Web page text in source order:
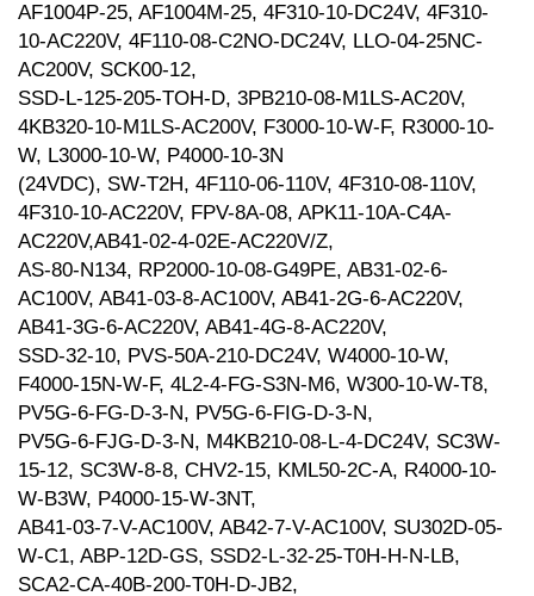
AF1004P-25, AF1004M-25, 4F310-10-DC24V, 4F310-
10-AC220V, 4F110-08-C2NO-DC24V, LLO-04-25NC-
AC200V, SCK00-12,
SSD-L-125-205-TOH-D, 3PB210-08-M1LS-AC20V,
4KB320-10-M1LS-AC200V, F3000-10-W-F, R3000-10-
W, L3000-10-W, P4000-10-3N
(24VDC), SW-T2H, 4F110-06-110V, 4F310-08-110V,
4F310-10-AC220V, FPV-8A-08, APK11-10A-C4A-
AC220V,AB41-02-4-02E-AC220V/Z,
AS-80-N134, RP2000-10-08-G49PE, AB31-02-6-
AC100V, AB41-03-8-AC100V, AB41-2G-6-AC220V,
AB41-3G-6-AC220V, AB41-4G-8-AC220V,
SSD-32-10, PVS-50A-210-DC24V, W4000-10-W,
F4000-15N-W-F, 4L2-4-FG-S3N-M6, W300-10-W-T8,
PV5G-6-FG-D-3-N, PV5G-6-FIG-D-3-N,
PV5G-6-FJG-D-3-N, M4KB210-08-L-4-DC24V, SC3W-
15-12, SC3W-8-8, CHV2-15, KML50-2C-A, R4000-10-
W-B3W, P4000-15-W-3NT,
AB41-03-7-V-AC100V, AB42-7-V-AC100V, SU302D-05-
W-C1, ABP-12D-GS, SSD2-L-32-25-T0H-H-N-LB,
SCA2-CA-40B-200-T0H-D-JB2,